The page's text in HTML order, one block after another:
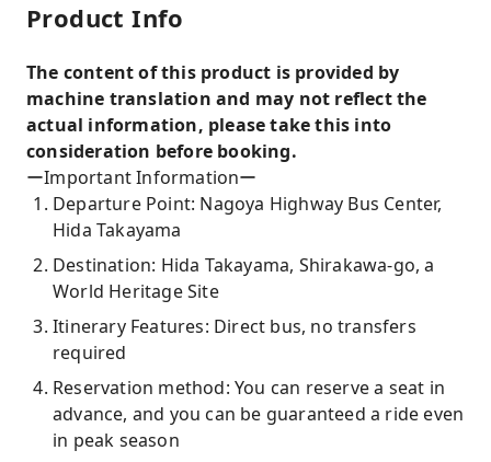
Product Info
The content of this product is provided by
machine translation and may not reflect the
actual information, please take this into
consideration before booking.
ーImportant Informationー
Departure Point: Nagoya Highway Bus Center,
Hida Takayama
Destination: Hida Takayama, Shirakawa-go, a
World Heritage Site
Itinerary Features: Direct bus, no transfers
required
Reservation method: You can reserve a seat in
advance, and you can be guaranteed a ride even
in peak season